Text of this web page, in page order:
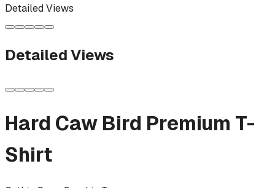
Detailed Views
Detailed Views
Hard Caw Bird Premium T-
Shirt